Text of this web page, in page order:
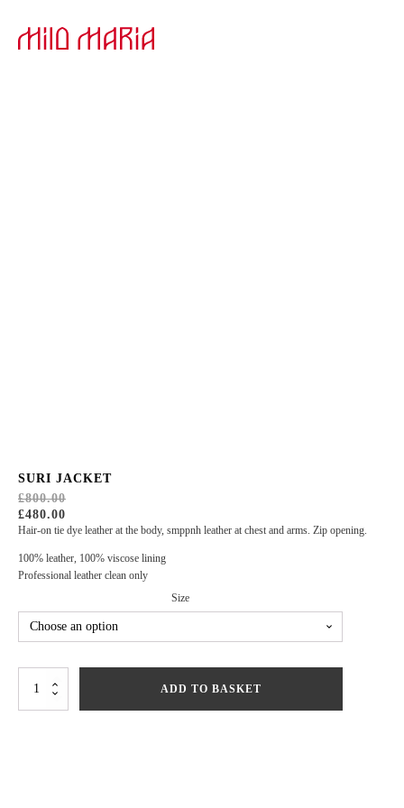
SURI JACKET
£800.00
ORIGINAL
PRICE
£800.00.
£480.00
PRICE
IS:
£480.00.
Hair-on tie dye leather at the body, smppnh leather at chest and arms. Zip opening.
100% leather, 100% viscose lining
Professional leather clean only
Size
Jacket
ADD TO BASKET